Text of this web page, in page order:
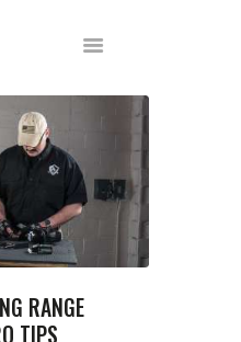
RANGE
TIPS